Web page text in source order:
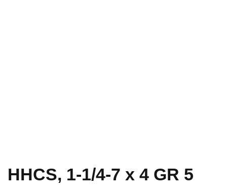
HHCS, 1-1/4-7 x 4 GR 5